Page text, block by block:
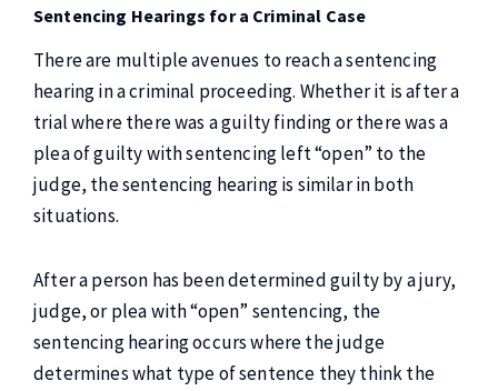
Sentencing Hearings for a Criminal Case
There are multiple avenues to reach a sentencing
hearing in a criminal proceeding. Whether it is after a
trial where there was a guilty finding or there was a
plea of guilty with sentencing left “open” to the
judge, the sentencing hearing is similar in both
situations.
After a person has been determined guilty by a jury,
judge, or plea with “open” sentencing, the
sentencing hearing occurs where the judge
determines what type of sentence they think the